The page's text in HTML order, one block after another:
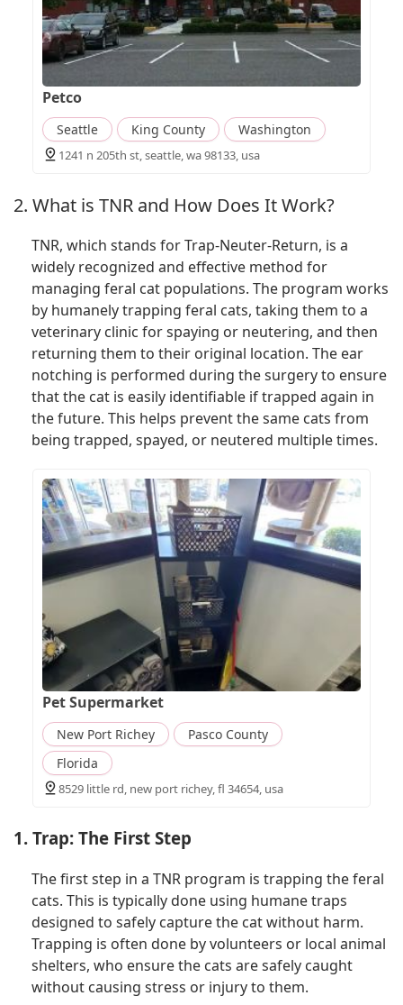
Petco
Seattle King County Washington
1241 n 205th st, seattle, wa 98133, usa
2. What is TNR and How Does It Work?
TNR, which stands for Trap-Neuter-Return, is a
widely recognized and effective method for
managing feral cat populations. The program works
by humanely trapping feral cats, taking them to a
veterinary clinic for spaying or neutering, and then
returning them to their original location. The ear
notching is performed during the surgery to ensure
that the cat is easily identifiable if trapped again in
the future. This helps prevent the same cats from
being trapped, spayed, or neutered multiple times.
Pet Supermarket
New Port Richey
Pasco County
Florida
8529 little rd, new port richey, fl 34654, usa
1. Trap: The First Step
The first step in a TNR program is trapping the feral
cats. This is typically done using humane traps
designed to safely capture the cat without harm.
Trapping is often done by volunteers or local animal
shelters, who ensure the cats are safely caught
without causing stress or injury to them.